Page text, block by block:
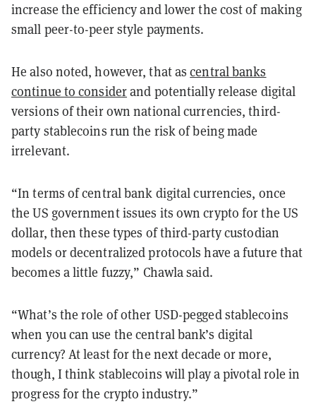
increase the efficiency and lower the cost of making
small peer-to-peer style payments.
He also noted, however, that ascentral banks
continue to considerand potentially release digital
versions of their own national currencies, third-
party stablecoins run the risk of being made
irrelevant.
“In terms of central bank digital currencies, once
the US government issues its own crypto for the US
dollar, then these types of third-party custodian
models or decentralized protocols have a future that
becomes a little fuzzy,” Chawla said.
“What’s the role of other USD-pegged stablecoins
when you can use the central bank’s digital
currency? At least for the next decade or more,
though, I think stablecoins will play a pivotal role in
progress for the crypto industry.”